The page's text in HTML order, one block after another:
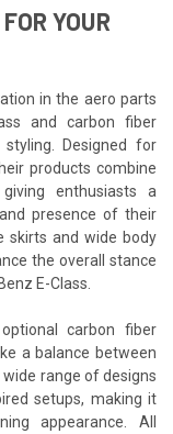
YOUR
in the aero parts
and carbon fiber
Designed for
products combine
enthusiasts a
presence of their
skirts and wide body
the overall stance
E-Class.
carbon fiber
a balance between
range of designs
setups, making it
appearance. All